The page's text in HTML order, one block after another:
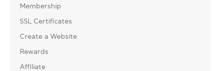
Membership
SSL Certificates
Create a Website
Rewards
Affiliate